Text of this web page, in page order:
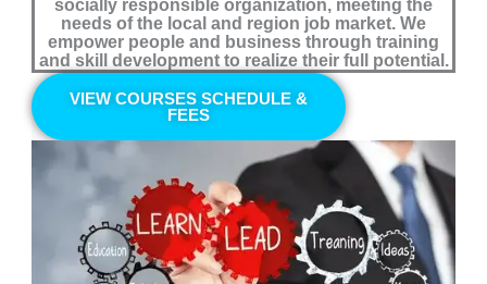
socially responsible organization, meeting the
needs of the local and region job market. We
empower people and business through training
and skill development to realize their full potential.
VIEW COURSES SCHEDULE &
FEES